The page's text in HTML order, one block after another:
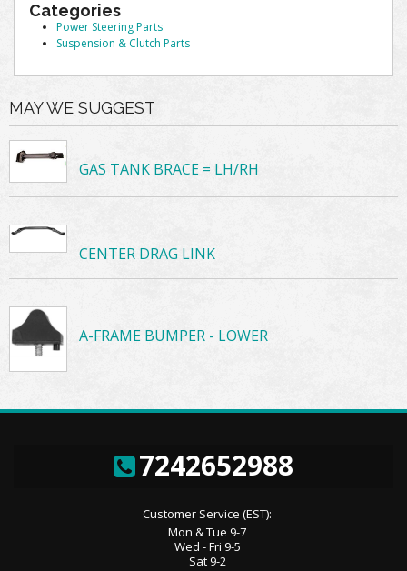
Categories
Power Steering Parts
Suspension & Clutch Parts
MAY WE SUGGEST
GAS TANK BRACE = LH/RH
CENTER DRAG LINK
A-FRAME BUMPER - LOWER
7242652988
Customer Service (EST):
Mon & Tue 9-7
Wed - Fri 9-5
Sat 9-2